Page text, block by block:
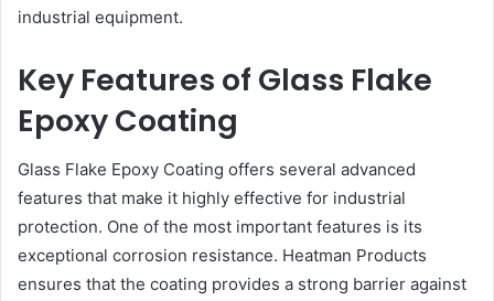
industrial equipment.
Key Features of Glass Flake
Epoxy Coating
Glass Flake Epoxy Coating offers several advanced
features that make it highly effective for industrial
protection. One of the most important features is its
exceptional corrosion resistance. Heatman Products
ensures that the coating provides a strong barrier against